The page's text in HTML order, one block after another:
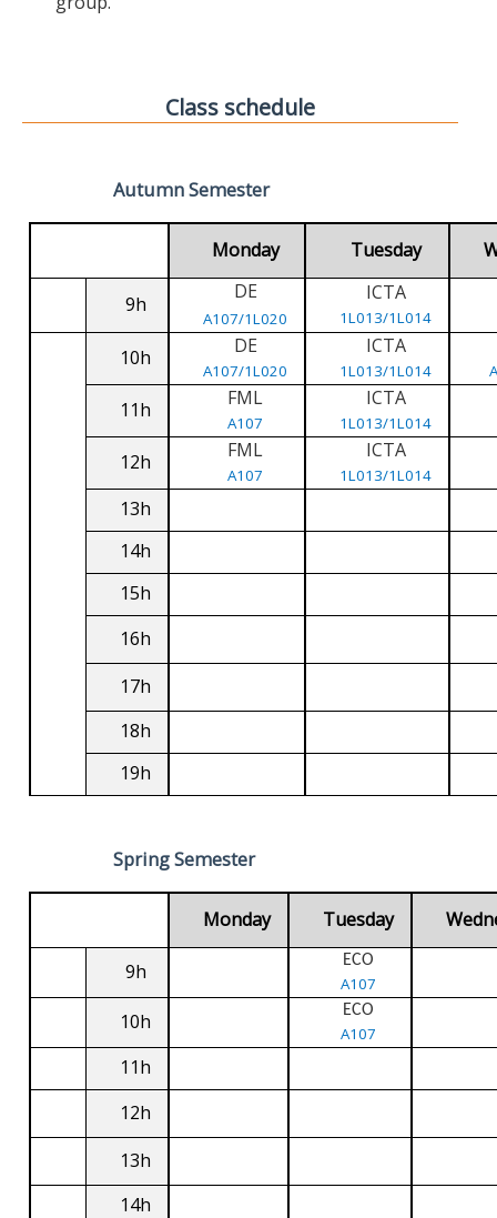
Class schedule
Autumn Semester
Monday Tuesday
9h
DE
A107/1L020
ICTA
1L013/1L014
10h DE
A107/1L020
ICTA
1L013/1L014
11h FML
A107
ICTA
1L013/1L014
12h FML
A107
ICTA
1L013/1L014
13h
14h
15h
16h
17h
18h
19h
Spring Semester
Monday Tuesday
9h ECO
A107
10h ECO
A107
11h
12h
13h
14h